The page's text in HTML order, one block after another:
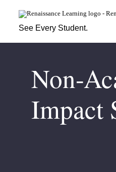
See Every Student.
Non-
Impact